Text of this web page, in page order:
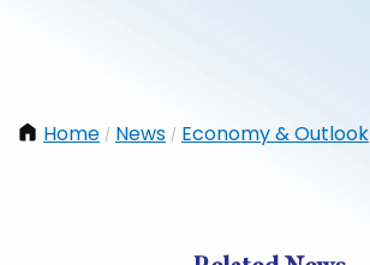
Home / News / Economy & Outlook